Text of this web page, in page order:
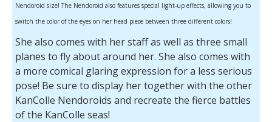
Nendoroid size! The Nendoroid also features special light-up effects, allowing you to
switch the color of the eyes on her head piece between three different colors!
She also comes with her staff as well as three small
planes to fly about around her. She also comes with
a more comical glaring expression for a less serious
pose! Be sure to display her together with the other
KanColle Nendoroids and recreate the fierce battles
of the KanColle seas!